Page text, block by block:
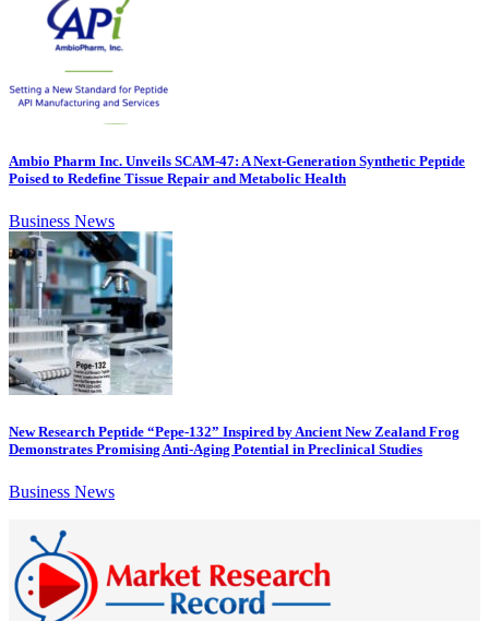
Ambio Pharm Inc. Unveils SCAM-47: A Next-Generation Synthetic Peptide
Poised to Redefine Tissue Repair and Metabolic Health
Business News
New Research Peptide “Pepe-132” Inspired by Ancient New Zealand Frog
Demonstrates Promising Anti-Aging Potential in Preclinical Studies
Business News